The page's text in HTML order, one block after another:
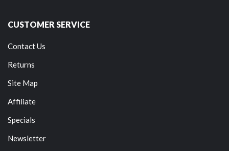
CUSTOMER SERVICE
Contact Us
Returns
Site Map
Affiliate
Specials
Newsletter